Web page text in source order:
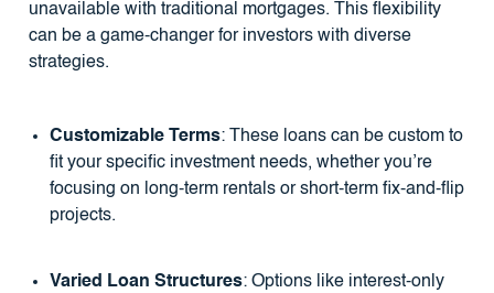
unavailable with traditional mortgages. This flexibility
can be a game-changer for investors with diverse
strategies.
Customizable Terms: These loans can be custom to
fit your specific investment needs, whether you’re
focusing on long-term rentals or short-term fix-and-flip
projects.
Varied Loan Structures: Options like interest-only